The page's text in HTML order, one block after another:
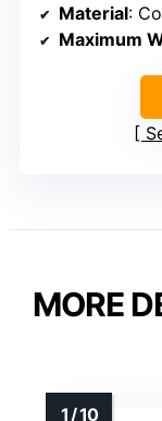
Material:
Maximum
MORE